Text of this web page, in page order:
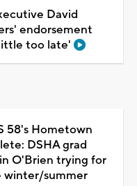
David
endorsement
too late'
58's Hometown
DSHA grad
O'Brien trying for
winter/summer